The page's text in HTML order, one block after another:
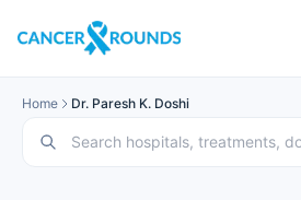
Home Dr. Paresh K. Doshi